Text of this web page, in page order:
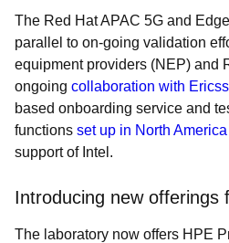
The Red Hat APAC 5G and
parallel to on-going validation
equipment providers (NEP) and
ongoing collaboration with
based onboarding service and
functions set up in North America
support of Intel.
Introducing new offerings
The laboratory now offers HPE